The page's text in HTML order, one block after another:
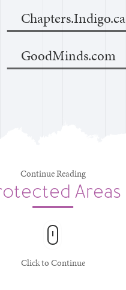
Chapters.Indigo.ca
GoodMinds.com
Continue Reading
Areas
Click to Continue